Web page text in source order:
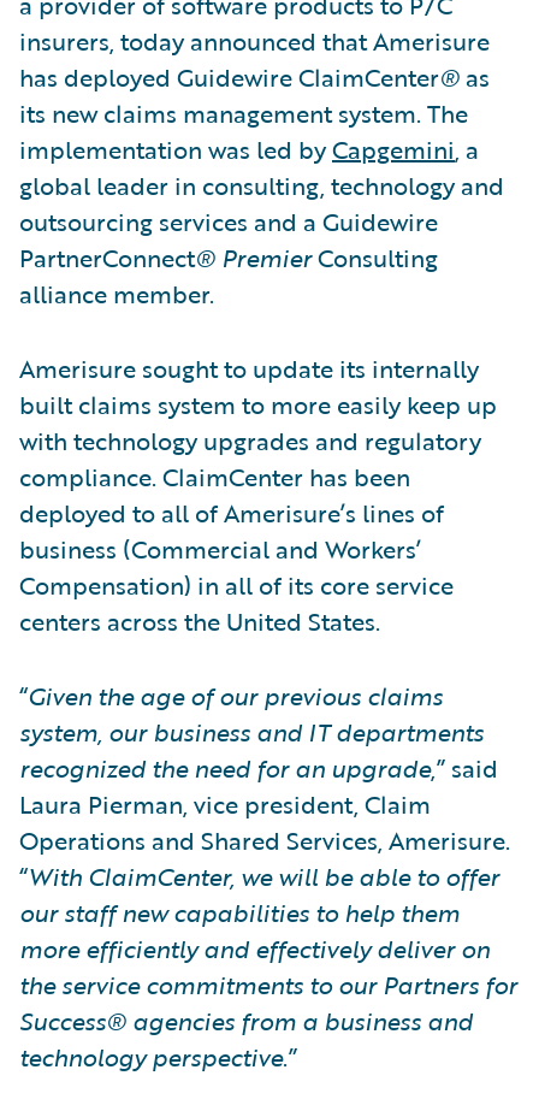
insurers, today announced that Amerisure
has deployed Guidewire ClaimCenter® as
its new claims management system. The
implementation was led byCapgemini, a
global leader in consulting, technology and
outsourcing services and a Guidewire
PartnerConnect® PremierConsulting
alliance member.
Amerisure sought to update its internally
built claims system to more easily keep up
with technology upgrades and regulatory
compliance. ClaimCenter has been
deployed to all of Amerisure’s lines of
business (Commercial and Workers’
Compensation) in all of its core service
centers across the United States.
“Given the age of our previous claims
system, our business and IT departments
recognized the need for an upgrade,” said
Laura Pierman, vice president, Claim
Operations and Shared Services, Amerisure.
“With ClaimCenter, we will be able to offer
our staff new capabilities to help them
more efficiently and effectively deliver on
the service commitments to our Partners for
Success® agencies from a business and
technology perspective.”